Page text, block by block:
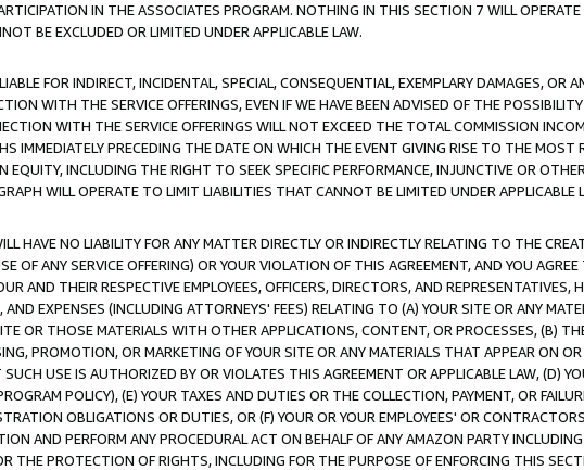
IN THE ASSOCIATES PROGRAM. NOTHING IN THIS SECTION 7 WILL
BE EXCLUDED OR LIMITED UNDER APPLICABLE LAW.
FOR INDIRECT, INCIDENTAL, SPECIAL, CONSEQUENTIAL, EXEMPLARY DAMAGES, OR
WITH THE SERVICE OFFERINGS, EVEN IF WE HAVE BEEN ADVISED OF THE
WITH THE SERVICE OFFERINGS WILL NOT EXCEED THE TOTAL COMMISSION
IMMEDIATELY PRECEDING THE DATE ON WHICH THE EVENT GIVING RISE TO THE MOST
EQUITY, INCLUDING THE RIGHT TO SEEK SPECIFIC PERFORMANCE, INJUNCTIVE OR
WILL OPERATE TO LIMIT LIABILITIES THAT CANNOT BE LIMITED UNDER APPLICABLE
HAVE NO LIABILITY FOR ANY MATTER DIRECTLY OR INDIRECTLY RELATING TO THE
OF ANY SERVICE OFFERING) OR YOUR VIOLATION OF THIS AGREEMENT, AND YOU
AND THEIR RESPECTIVE EMPLOYEES, OFFICERS, DIRECTORS, AND REPRESENTATIVES,
EXPENSES (INCLUDING ATTORNEYS' FEES) RELATING TO (A) YOUR SITE OR ANY
OR THOSE MATERIALS WITH OTHER APPLICATIONS, CONTENT, OR PROCESSES, (B)
PROMOTION, OR MARKETING OF YOUR SITE OR ANY MATERIALS THAT APPEAR ON
USE IS AUTHORIZED BY OR VIOLATES THIS AGREEMENT OR APPLICABLE LAW, (D)
POLICY), (E) YOUR TAXES AND DUTIES OR THE COLLECTION, PAYMENT, OR
OBLIGATIONS OR DUTIES, OR (F) YOUR OR YOUR EMPLOYEES' OR
AND PERFORM ANY PROCEDURAL ACT ON BEHALF OF ANY AMAZON PARTY
THE PROTECTION OF RIGHTS, INCLUDING FOR THE PURPOSE OF ENFORCING THIS